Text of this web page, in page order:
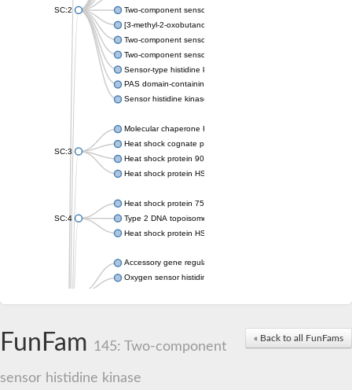
SC:2
Two-component sensor histidine kinase KdpD
[3-methyl-2-oxobutanoate dehydrogenase [lipoamide]] kinase,
Two-component sensor histidine kinase
Two-component sensor kinase MprB
Sensor-type histidine kinase prrB
PAS domain-containing sensor histidine kinase
Sensor histidine kinase
SC:3
Molecular chaperone HtpG
Heat shock cognate protein
Heat shock protein 90
Heat shock protein HSP 90-beta
SC:4
Heat shock protein 75 kDa, mitochondrial
Type 2 DNA topoisomerase 6 subunit B
Heat shock protein HSP 90-beta
Accessory gene regulator C
Oxygen sensor histidine kinase response regulator DevS/DosS
Histidine phosphotransferase
Heat shock protein HSP 90-alpha
Heat shock protein 90
« Back to all FunFams
FunFam 145: Two-component
sensor histidine kinase